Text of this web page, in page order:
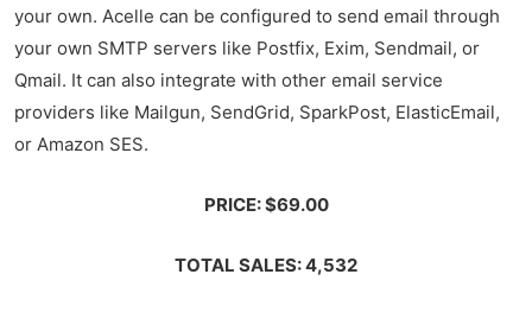
your own. Acelle can be configured to send email through
your own SMTP servers like Postfix, Exim, Sendmail, or
Qmail. It can also integrate with other email service
providers like Mailgun, SendGrid, SparkPost, ElasticEmail,
or Amazon SES.
PRICE: $69.00
TOTAL SALES: 4,532